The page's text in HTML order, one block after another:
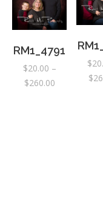
RM1_4791
$20.00 –
$260.00Price
$
$